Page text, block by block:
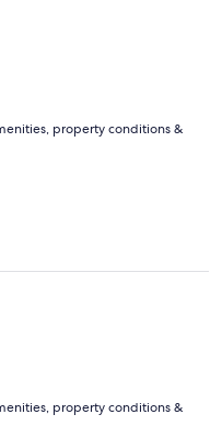
property conditions &
property conditions &